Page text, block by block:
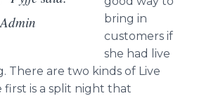
bring in
customers if
she had live
There are two kinds of Live
first is a split night that